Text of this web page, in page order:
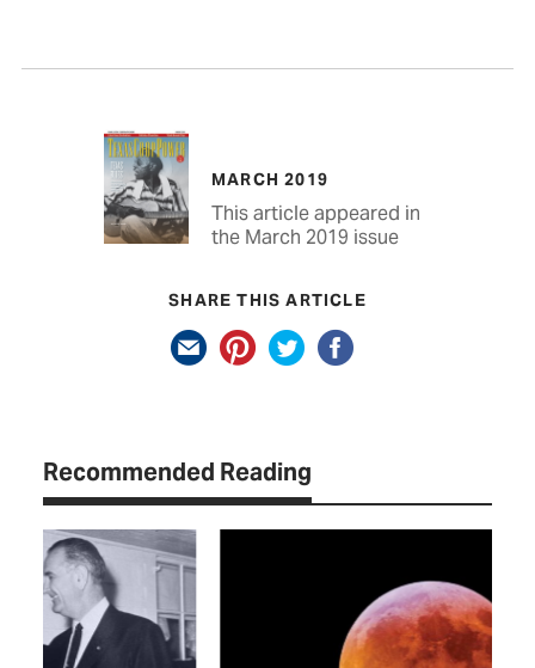
MARCH 2019
This article appeared in
the March 2019 issue
SHARE THIS ARTICLE
Recommended Reading